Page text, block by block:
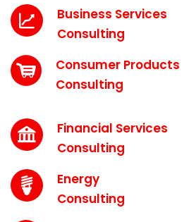
Business Services
Consulting
Consumer Products
Consulting
Financial Services
Consulting
Energy
Consulting